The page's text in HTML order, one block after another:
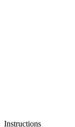
Instructions